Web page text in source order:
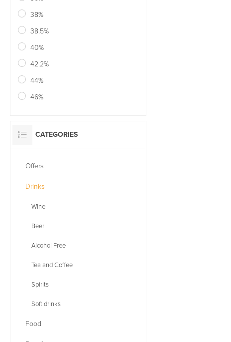
38%
38.5%
40%
42.2%
44%
46%
CATEGORIES
Offers
Drinks
Wine
Beer
Alcohol Free
Tea and Coffee
Spirits
Soft drinks
Food